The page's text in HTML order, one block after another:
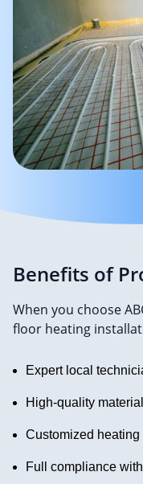
Benefits of
When you choose
floor heating
Expert local
High-quality
Customized
Full compliance